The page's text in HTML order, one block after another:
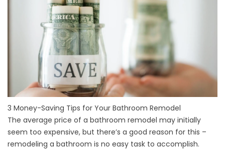
3 Money-Saving Tips for Your Bathroom Remodel
The average price of a bathroom remodel may initially
seem too expensive, but there’s a good reason for this –
remodeling a bathroom is no easy task to accomplish.